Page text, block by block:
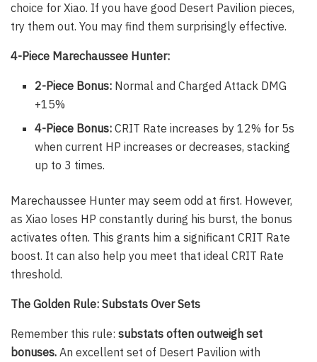
choice for Xiao. If you have good Desert Pavilion pieces,
try them out. You may find them surprisingly effective.
4-Piece Marechaussee Hunter:
2-Piece Bonus: Normal and Charged Attack DMG
+15%
4-Piece Bonus: CRIT Rate increases by 12% for 5s
when current HP increases or decreases, stacking
up to 3 times.
Marechaussee Hunter may seem odd at first. However,
as Xiao loses HP constantly during his burst, the bonus
activates often. This grants him a significant CRIT Rate
boost. It can also help you meet that ideal CRIT Rate
threshold.
The Golden Rule: Substats Over Sets
Remember this rule: substats often outweigh set
bonuses. An excellent set of Desert Pavilion with